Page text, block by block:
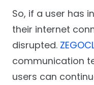
So, if a user has
their internet
disrupted.
communication
users can